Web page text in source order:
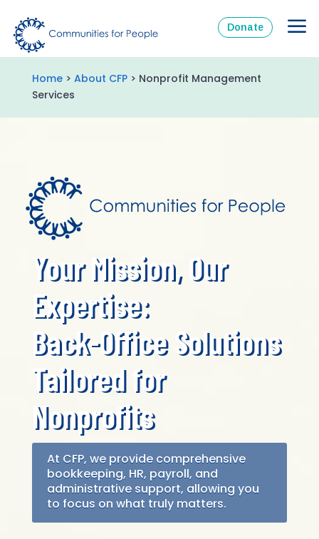
Donate
Home> About CFP> Nonprofit Management
Services
Your Mission, Our
Expertise:
Back-Office Solutions
Tailored for
Nonprofits
At CFP, we provide comprehensive
bookkeeping, HR, payroll, and
administrative support, allowing you
to focus on what truly matters.